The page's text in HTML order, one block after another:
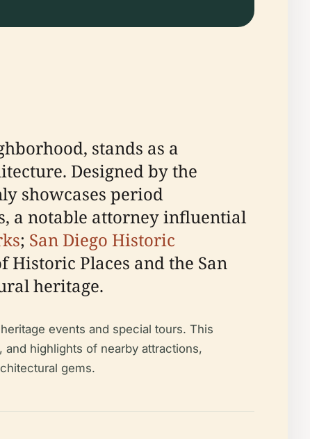
stands as a
Designed by the
showcases period
a notable attorney influential
; San Diego Historic
Historic Places and the San
heritage.
events and special tours. This
highlights of nearby attractions,
gems.